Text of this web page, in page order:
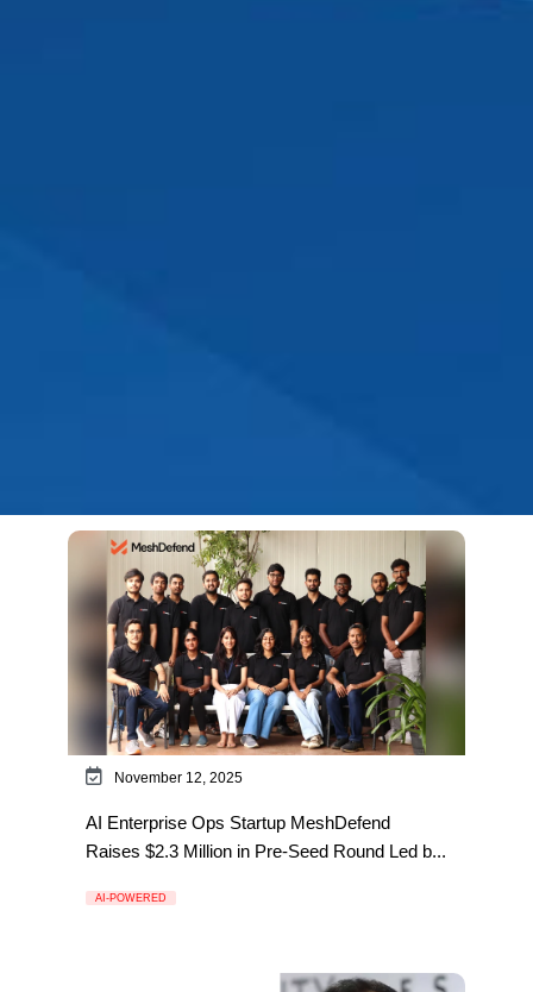
November 12, 2025
AI Enterprise Ops Startup MeshDefend
Raises $2.3 Million in Pre-Seed Round Led b...
AI-POWERED